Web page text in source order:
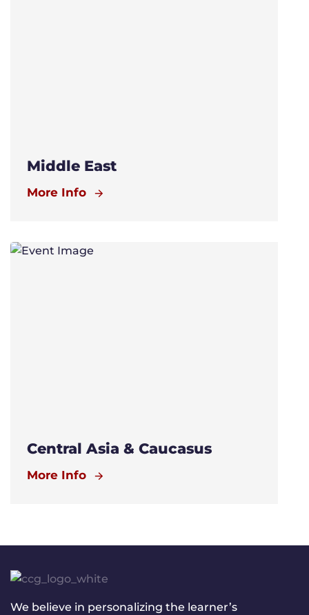
Middle East
More Info
Central Asia & Caucasus
More Info
We believe in personalizing the learner’s